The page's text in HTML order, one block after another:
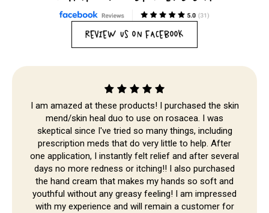
Skip to
content
REVIEW US ON FACEBOOK
I am amazed at these products! I purchased the skin
mend/skin heal duo to use on rosacea. I was
skeptical since I've tried so many things, including
prescription meds that do very little to help. After
one application, I instantly felt relief and after several
days no more redness or itching!! I also purchased
the hand cream that makes my hands so soft and
youthful without any greasy feeling! I am impressed
with my experience and will remain a customer for